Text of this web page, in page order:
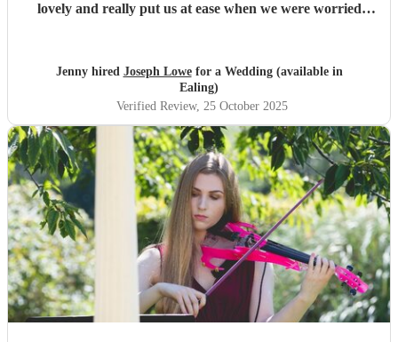
lovely and really put us at ease when we were worried
absolutely beautiful. Thank you so much Joseph for
everything! We really appreciate it. Would thoroughly
recommend Joseph!! "
Jenny hired Joseph Lowefor a Wedding (available in
Ealing)
Verified Review, 25 October 2025